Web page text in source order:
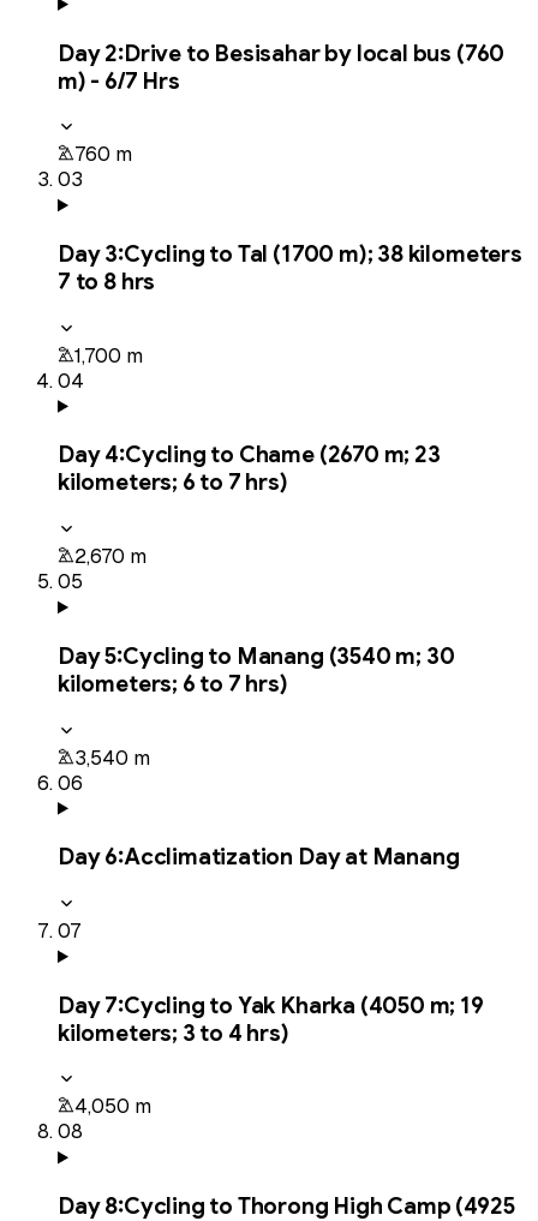
Day2:Drive to Besisahar by local bus (760
m) - 6/7 Hrs
760 m
03
Day3:Cycling to Tal (1700 m); 38 kilometers
7 to 8 hrs
1,700 m
04
Day4:Cycling to Chame (2670 m; 23
kilometers; 6 to 7 hrs)
2,670 m
05
Day5:Cycling to Manang (3540 m; 30
kilometers; 6 to 7 hrs)
3,540 m
06
Day6:Acclimatization Day at Manang
07
Day7:Cycling to Yak Kharka (4050 m; 19
kilometers; 3 to 4 hrs)
4,050 m
08
Day8:Cycling to Thorong High Camp (4925